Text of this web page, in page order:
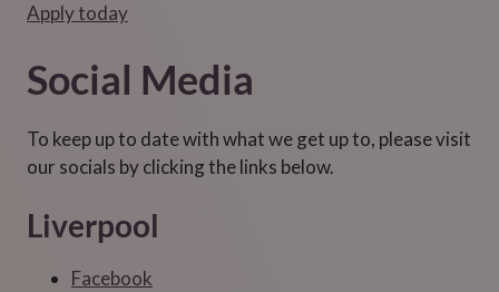
Apply today
Social Media
To keep up to date with what we get up to, please visit
our socials by clicking the links below.
Liverpool
Facebook